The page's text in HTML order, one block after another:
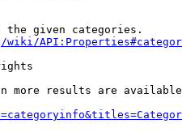
the given categories.
wiki/
more results are